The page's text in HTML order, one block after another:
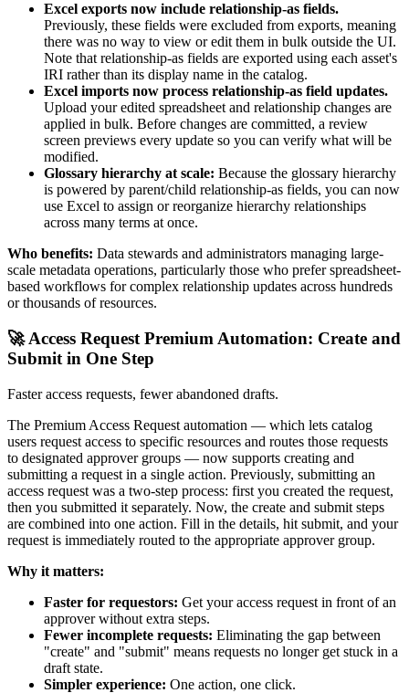
Excel exports now include relationship-as fields.
Previously, these fields were excluded from exports, meaning
there was no way to view or edit them in bulk outside the UI.
Note that relationship-as fields are exported using each asset's
IRI rather than its display name in the catalog.
Excel imports now process relationship-as field updates.
Upload your edited spreadsheet and relationship changes are
applied in bulk. Before changes are committed, a review
screen previews every update so you can verify what will be
modified.
Glossary hierarchy at scale: Because the glossary hierarchy
is powered by parent/child relationship-as fields, you can now
use Excel to assign or reorganize hierarchy relationships
across many terms at once.
Who benefits: Data stewards and administrators managing large-
scale metadata operations, particularly those who prefer spreadsheet-
based workflows for complex relationship updates across hundreds
or thousands of resources.
🚀 Access Request Premium Automation: Create and
Submit in One Step
Faster access requests, fewer abandoned drafts.
The Premium Access Request automation — which lets catalog
users request access to specific resources and routes those requests
to designated approver groups — now supports creating and
submitting a request in a single action. Previously, submitting an
access request was a two-step process: first you created the request,
then you submitted it separately. Now, the create and submit steps
are combined into one action. Fill in the details, hit submit, and your
request is immediately routed to the appropriate approver group.
Why it matters:
Faster for requestors: Get your access request in front of an
approver without extra steps.
Fewer incomplete requests: Eliminating the gap between
"create" and "submit" means requests no longer get stuck in a
draft state.
Simpler experience: One action, one click.